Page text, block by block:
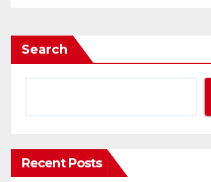
Search
Recent Posts